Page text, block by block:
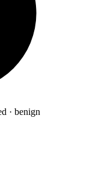
· benign